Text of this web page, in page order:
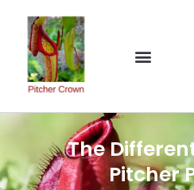
The
Pitcher